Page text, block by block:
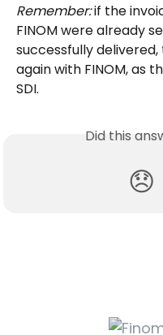
Remember: if the
FINOM were already
successfully
again with FINOM, as
SDI.
Did this
😞